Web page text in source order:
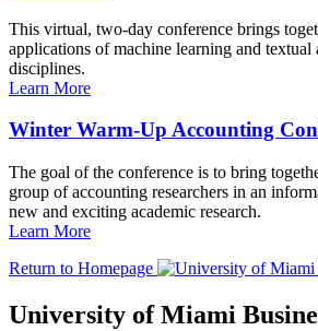
This virtual, two-day conference brings
applications of machine learning and textual
disciplines.
Learn More
Winter Warm-Up Accounting
The goal of the conference is to bring
group of accounting researchers in an
new and exciting academic research.
Learn More
Return to Homepage
University of Miami